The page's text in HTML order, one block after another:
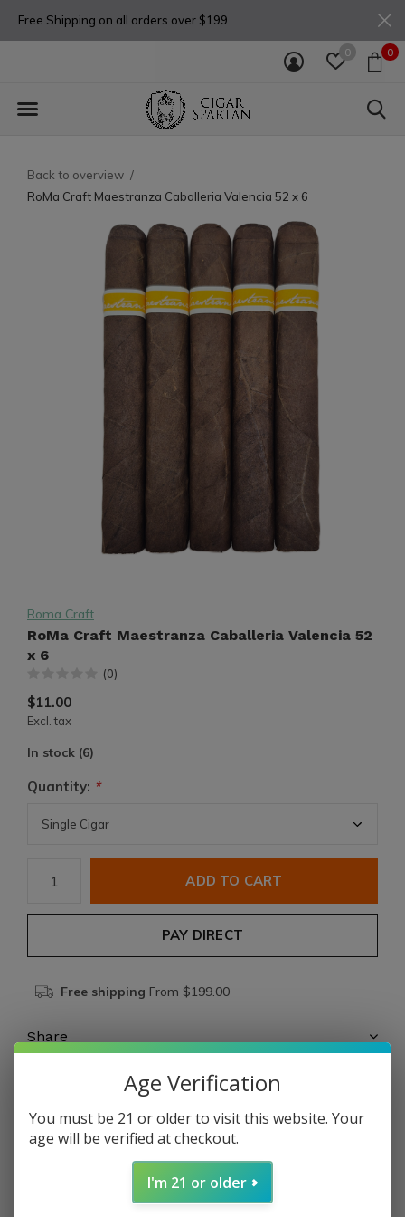
0 0
Free Shipping on all orders over $199
Back to overview
RoMa Craft Maestranza Caballeria Valencia 52 x 6
Roma Craft
RoMa Craft Maestranza Caballeria Valencia 52
x 6
(0)
$11.00
Excl. tax
In stock (6)
Quantity: *
ADD TO CART
PAY DIRECT
Free shipping From $199.00
Share
Add to comparison list
Product description
Ma Craft Maestranza
Age Verification
You must be 21 or older to visit this website. Your
age will be verified at checkout.
I'm 21 or older